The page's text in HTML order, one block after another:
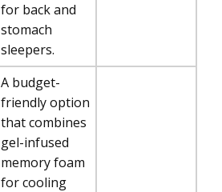
for back and
stomach
sleepers.
A budget-
friendly option
that combines
gel-infused
memory foam
for cooling